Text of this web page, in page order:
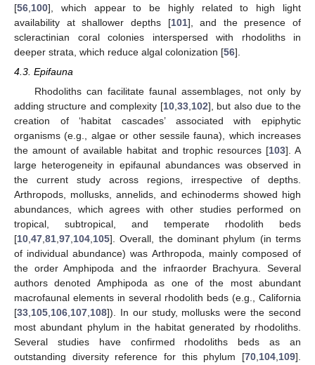
[56 100], which appear to be highly related to high light
availability at shallower depths [101], and the presence of
scleractinian coral colonies interspersed with rhodoliths in
deeper strata, which reduce algal colonization [56].
4.3. Epifauna
Rhodoliths can facilitate faunal assemblages, not only by
adding structure and complexity [10,33,102], but also due to the
creation of ‘habitat cascades’ associated with epiphytic
organisms (e.g., algae or other sessile fauna), which increases
the amount of available habitat and trophic resources [103]. A
large heterogeneity in epifaunal abundances was observed in
the current study across regions, irrespective of depths.
Arthropods, mollusks, annelids, and echinoderms showed high
abundances, which agrees with other studies performed on
tropical, subtropical, and temperate rhodolith beds
[10,47,81,97,104,105]. Overall, the dominant phylum (in terms
of individual abundance) was Arthropoda, mainly composed of
the order Amphipoda and the infraorder Brachyura. Several
authors denoted Amphipoda as one of the most abundant
macrofaunal elements in several rhodolith beds (e.g., California
[33,105,106,107,108]). In our study, mollusks were the second
most abundant phylum in the habitat generated by rhodoliths.
Several studies have confirmed rhodoliths beds as an
outstanding diversity reference for this phylum [70,104,109].